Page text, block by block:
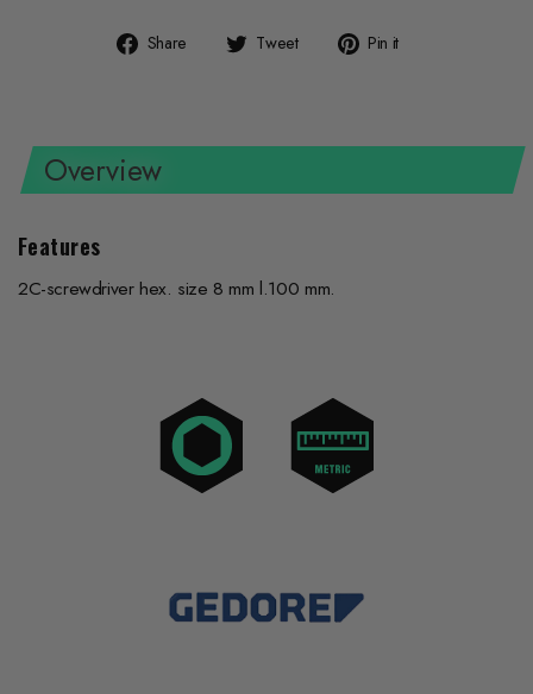
Share
Share Tweet
Tweet Pin it
Overview
Features
2C-screwdriver hex. size 8 mm l.100 mm.